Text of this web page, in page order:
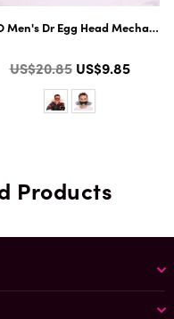
Men's Dr Egg Head
Regular
price
US$20.85 US$9.85
Products